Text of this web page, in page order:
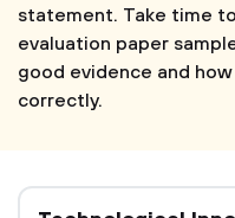
statement. Take time
evaluation paper
good evidence and
correctly.